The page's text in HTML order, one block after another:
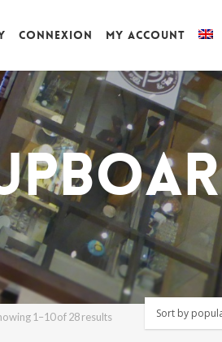
Connexion My account
1–10 of 28 resultsSorted